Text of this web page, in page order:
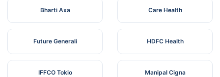
Bharti Axa Care Health
Future Generali HDFC Health
IFFCO Tokio Manipal Cigna